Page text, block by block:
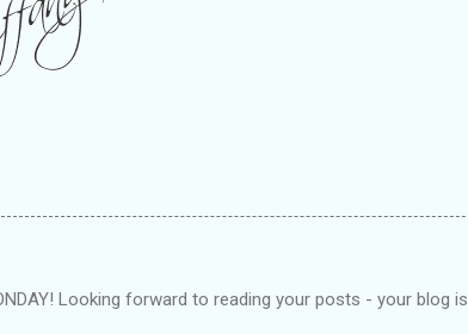
Looking forward to reading your posts - your blog is